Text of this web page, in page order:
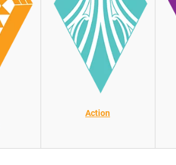
Action